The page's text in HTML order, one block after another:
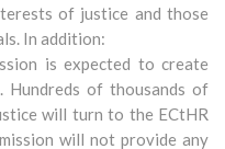
of justice and those
In addition:
is expected to create
Hundreds of thousands of
will turn to the ECtHR
will not provide any